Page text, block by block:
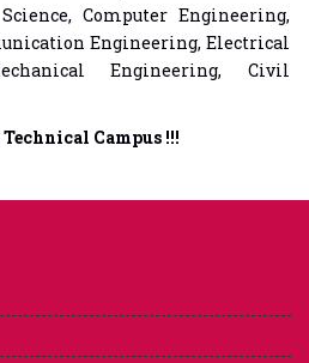
Computer Engineering,
Engineering, Electrical
Engineering, Civil
Campus !!!